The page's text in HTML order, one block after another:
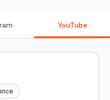
YouTube